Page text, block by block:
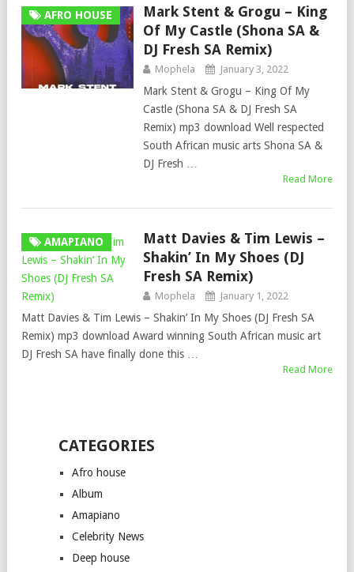
AFRO HOUSE
Mark Stent & Grogu – King
Of My Castle (Shona SA &
DJ Fresh SA Remix)
Mophela January 3, 2022
Mark Stent & Grogu – King Of My
Castle (Shona SA & DJ Fresh SA
Remix) mp3 download Well respected
South African music arts Shona SA &
DJ Fresh …
Read More
AMAPIANO
Matt Davies & Tim Lewis –
Shakin’ In My Shoes (DJ
Fresh SA Remix)
Mophela January 1, 2022
Matt Davies & Tim Lewis – Shakin’ In My Shoes (DJ Fresh SA
Remix) mp3 download Award winning South African music art
DJ Fresh SA have finally done this …
Read More
CATEGORIES
Afro house
Album
Amapiano
Celebrity News
Deep house